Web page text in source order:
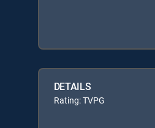
DETAILS
Rating: TVPG